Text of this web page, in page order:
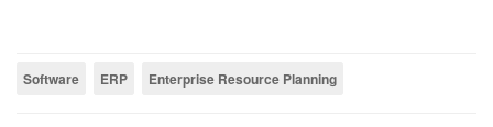
Software ERP Enterprise Resource Planning